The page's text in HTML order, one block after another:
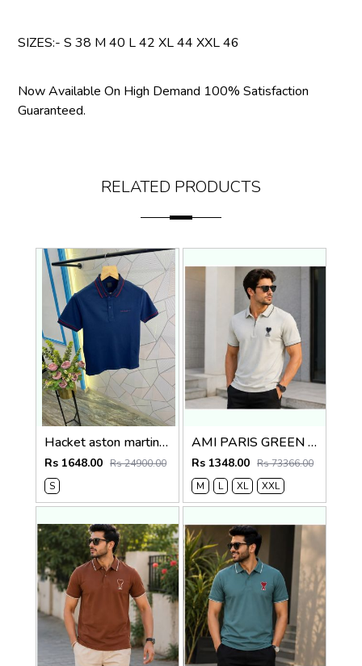
SIZES:- S 38 M 40 L 42 XL 44 XXL 46
Now Available On High Demand 100% Satisfaction
Guaranteed.
RELATED PRODUCTS
Hacket aston martin Premium Quality Polo T-Shirt Store Article
Rs 1648.00 Rs 24900.00
S
AMI PARIS GREEN IMPORTED POLO
Rs 1348.00 Rs 73366.00
M
L XL XXL